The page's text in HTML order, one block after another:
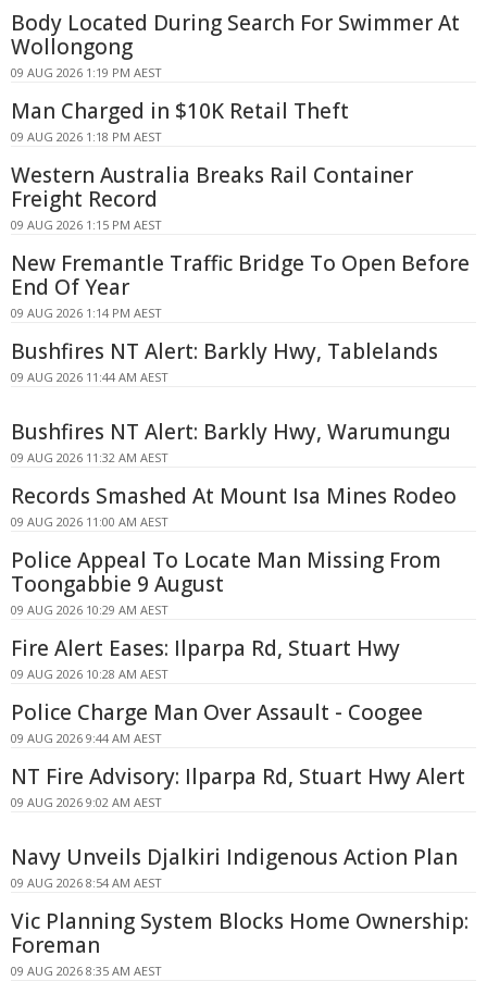
Body Located During Search For Swimmer At
Wollongong
09 AUG 2026 1:19 PM AEST
Man Charged in $10K Retail Theft
09 AUG 2026 1:18 PM AEST
Western Australia Breaks Rail Container
Freight Record
09 AUG 2026 1:15 PM AEST
New Fremantle Traffic Bridge To Open Before
End Of Year
09 AUG 2026 1:14 PM AEST
Bushfires NT Alert: Barkly Hwy, Tablelands
09 AUG 2026 11:44 AM AEST
Bushfires NT Alert: Barkly Hwy, Warumungu
09 AUG 2026 11:32 AM AEST
Records Smashed At Mount Isa Mines Rodeo
09 AUG 2026 11:00 AM AEST
Police Appeal To Locate Man Missing From
Toongabbie 9 August
09 AUG 2026 10:29 AM AEST
Fire Alert Eases: Ilparpa Rd, Stuart Hwy
09 AUG 2026 10:28 AM AEST
Police Charge Man Over Assault - Coogee
09 AUG 2026 9:44 AM AEST
NT Fire Advisory: Ilparpa Rd, Stuart Hwy Alert
09 AUG 2026 9:02 AM AEST
Navy Unveils Djalkiri Indigenous Action Plan
09 AUG 2026 8:54 AM AEST
Vic Planning System Blocks Home Ownership:
Foreman
09 AUG 2026 8:35 AM AEST